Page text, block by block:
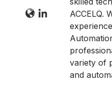
ACCELQ.
variety of
and